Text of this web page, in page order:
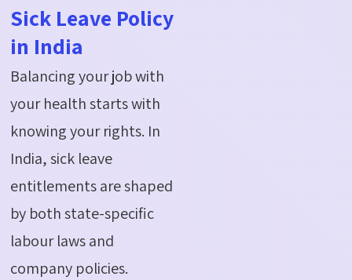
Sick Leave Policy
in India
Balancing your job with
your health starts with
knowing your rights. In
India, sick leave
entitlements are shaped
by both state-specific
labourlaws and
company policies.